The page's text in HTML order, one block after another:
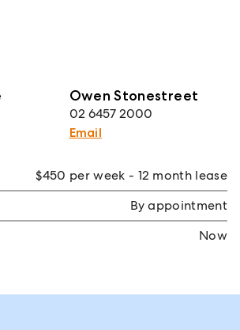
Owen Stonestreet
02 6457 2000
Email
$450 per week - 12 month lease
By appointment
Now